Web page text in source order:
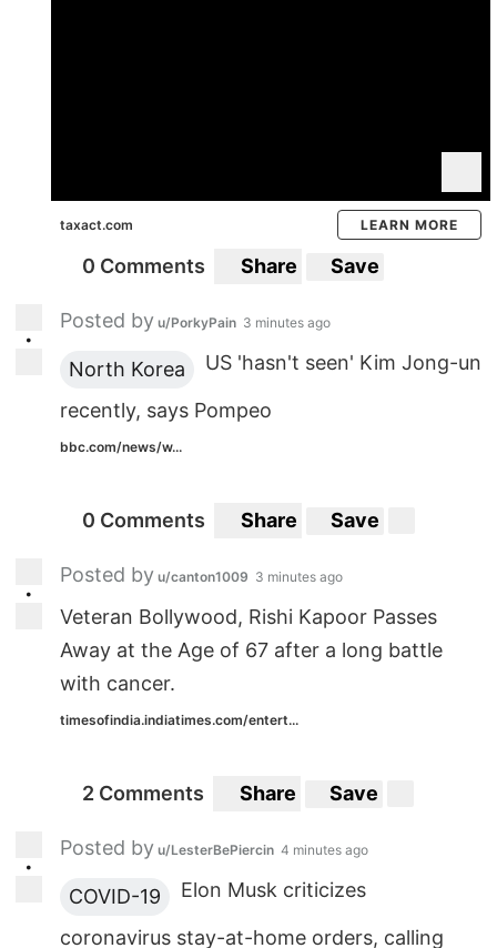
taxact.com LEARN MORE
0 Comments Share Save
•
Posted by u/PorkyPain 3 minutes ago
North Korea US 'hasn't seen' Kim Jong-un
recently, says Pompeo
bbc.com/news/w...
0 Comments Share Save
•
Posted by u/canton1009 3 minutes ago
Veteran Bollywood, Rishi Kapoor Passes
Away at the Age of 67 after a long battle
with cancer.
timesofindia.indiatimes.com/entert...
2 Comments Share Save
•
Posted by u/LesterBePiercin 4 minutes ago
COVID-19 Elon Musk criticizes
coronavirus stay-at-home orders, calling